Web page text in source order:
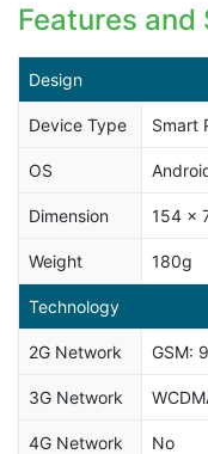
Features
Design
Device Type Smart
OS
Dimension 154 x
Weight 180g
Technology
2G Network GSM:
3G Network
4G Network No